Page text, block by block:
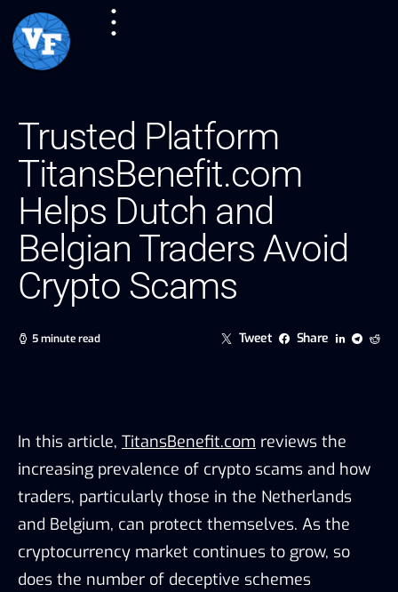
Trusted Platform
TitansBenefit.com
Helps Dutch and
Belgian Traders Avoid
Crypto Scams
5 minute read Tweet Share
In this article, TitansBenefit.com reviews the
increasing prevalence of crypto scams and how
traders, particularly those in the Netherlands
and Belgium, can protect themselves. As the
cryptocurrency market continues to grow, so
does the number of deceptive schemes